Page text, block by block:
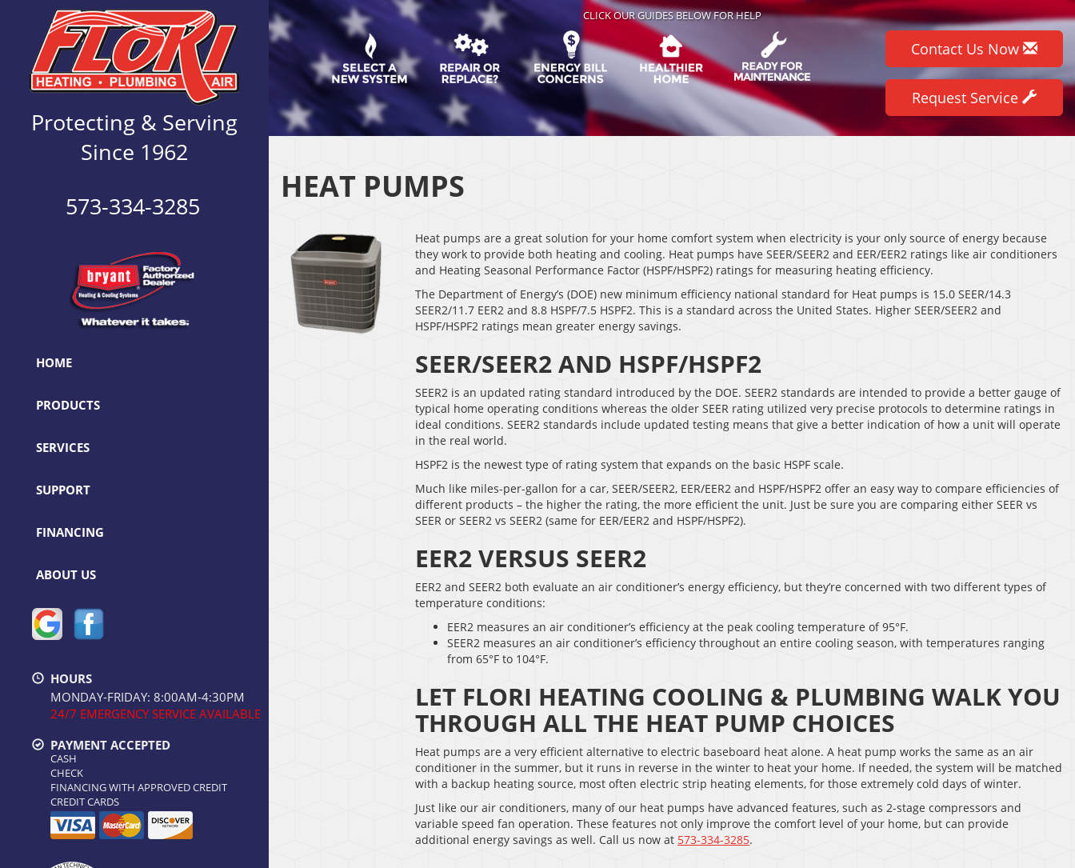
Protecting & Serving
Since 1962
573-334-3285
HOME
PRODUCTS
SERVICES
SUPPORT
FINANCING
ABOUT US
HOURS
MONDAY-FRIDAY: 8:00AM-4:30PM
24/7 EMERGENCY SERVICE AVAILABLE
PAYMENT ACCEPTED
CASH
CHECK
FINANCING WITH APPROVED CREDIT
CREDIT CARDS
CLICK OUR GUIDES BELOW FOR HELP
Contact Us Now
Request Service
HEAT PUMPS
Heat pumps are a great solution for your home comfort system when electricity is your only source of energy because
they work to provide both heating and cooling. Heat pumps have SEER/SEER2 and EER/EER2 ratings like air conditioners
and Heating Seasonal Performance Factor (HSPF/HSPF2) ratings for measuring heating efficiency.
The Department of Energy’s (DOE) new minimum efficiency national standard for Heat pumps is 15.0 SEER/14.3
SEER2/11.7 EER2 and 8.8 HSPF/7.5 HSPF2. This is a standard across the United States. Higher SEER/SEER2 and
HSPF/HSPF2 ratings mean greater energy savings.
SEER/SEER2 AND HSPF/HSPF2
SEER2 is an updated rating standard introduced by the DOE. SEER2 standards are intended to provide a better gauge of
typical home operating conditions whereas the older SEER rating utilized very precise protocols to determine ratings in
ideal conditions. SEER2 standards include updated testing means that give a better indication of how a unit will operate
in the real world.
HSPF2 is the newest type of rating system that expands on the basic HSPF scale.
Much like miles-per-gallon for a car, SEER/SEER2, EER/EER2 and HSPF/HSPF2 offer an easy way to compare efficiencies of
different products – the higher the rating, the more efficient the unit. Just be sure you are comparing either SEER vs
SEER or SEER2 vs SEER2 (same for EER/EER2 and HSPF/HSPF2).
EER2 VERSUS SEER2
EER2 and SEER2 both evaluate an air conditioner’s energy efficiency, but they’re concerned with two different types of
temperature conditions:
EER2 measures an air conditioner’s efficiency at the peak cooling temperature of 95°F.
SEER2 measures an air conditioner’s efficiency throughout an entire cooling season, with temperatures ranging
from 65°F to 104°F.
LET FLORI HEATING COOLING & PLUMBING WALK YOU
THROUGH ALL THE HEAT PUMP CHOICES
Heat pumps are a very efficient alternative to electric baseboard heat alone. A heat pump works the same as an air
conditioner in the summer, but it runs in reverse in the winter to heat your home. If needed, the system will be matched
with a backup heating source, most often electric strip heating elements, for those extremely cold days of winter.
Just like our air conditioners, many of our heat pumps have advanced features, such as 2-stage compressors and
variable speed fan operation. These features not only improve the comfort level of your home, but can provide
additional energy savings as well. Call us now at 573-334-3285.